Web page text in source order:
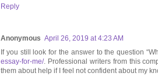
Reply
Anonymous April 26, 2019 at 4:23 AM
If you still look for the answer to the question
essay-for-me/. Professional writers from this
them about help if I feel not confident about my